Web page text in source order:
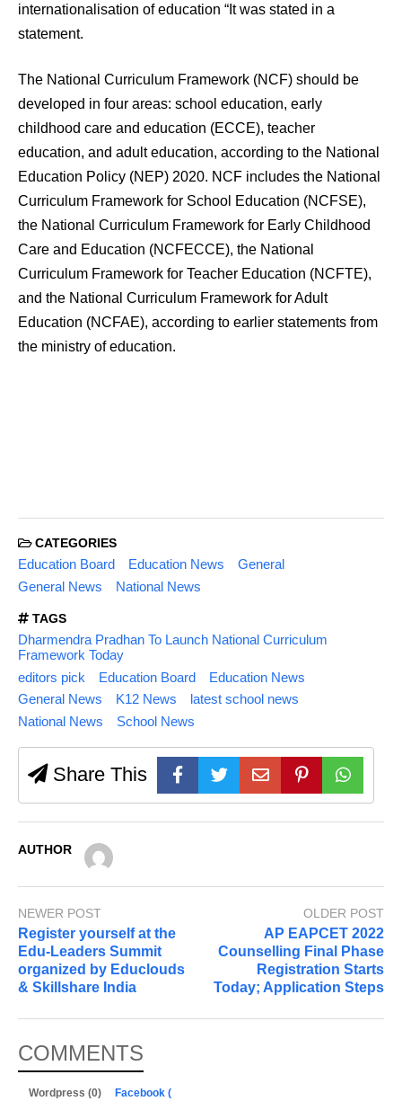
internationalisation of education “It was stated in a
statement.
The National Curriculum Framework (NCF) should be
developed in four areas: school education, early
childhood care and education (ECCE), teacher
education, and adult education, according to the National
Education Policy (NEP) 2020. NCF includes the National
Curriculum Framework for School Education (NCFSE),
the National Curriculum Framework for Early Childhood
Care and Education (NCFECCE), the National
Curriculum Framework for Teacher Education (NCFTE),
and the National Curriculum Framework for Adult
Education (NCFAE), according to earlier statements from
the ministry of education.
CATEGORIES
Education Board Education News
General
General News
National News
TAGS
Dharmendra Pradhan To Launch National Curriculum
Framework Today
editors pick
Education Board
Education News
General News
K12 News
latest school news
National News
School News
Share This
AUTHOR
NEWER POST
Register yourself at the
Edu-Leaders Summit
organized by Educlouds
& Skillshare India
OLDER POST
AP EAPCET 2022
Counselling Final Phase
Registration Starts
Today; Application Steps
COMMENTS
Wordpress (0) Facebook (